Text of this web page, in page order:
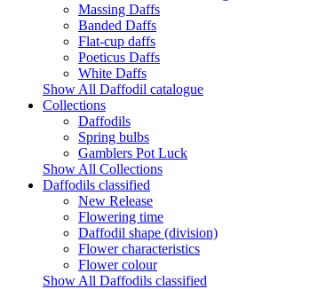
Massing Daffs
Banded Daffs
Flat-cup daffs
Poeticus Daffs
White Daffs
Show All Daffodil catalogue
Collections
Daffodils
Spring bulbs
Gamblers Pot Luck
Show All Collections
Daffodils classified
New Release
Flowering time
Daffodil shape (division)
Flower characteristics
Flower colour
Show All Daffodils classified